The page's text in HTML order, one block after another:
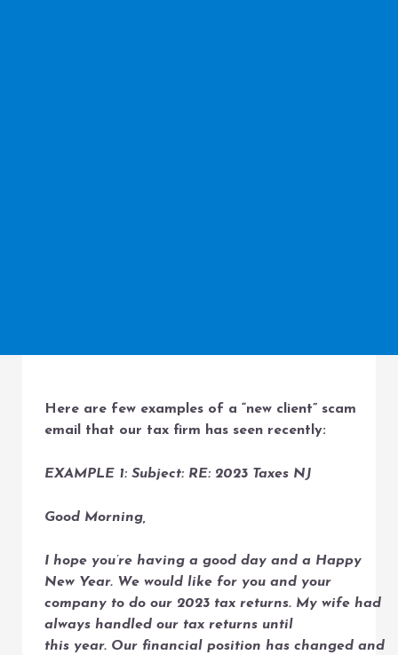
Here are few examples of a “new client” scam
email that our tax firm has seen recently:
EXAMPLE 1: Subject: RE: 2023 Taxes NJ
Good Morning,
I hope you’re having a good day and a Happy
New Year. We would like for you and your
company to do our 2023 tax returns. My wife had
always handled our tax returns until
this year. Our financial position has changed and